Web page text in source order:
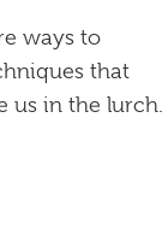
ways to
that
us in the lurch.